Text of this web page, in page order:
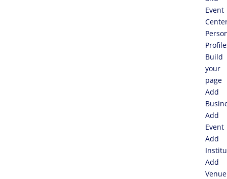
Event
Build
your
page
Add
Add
Event
Add
Add
Venue